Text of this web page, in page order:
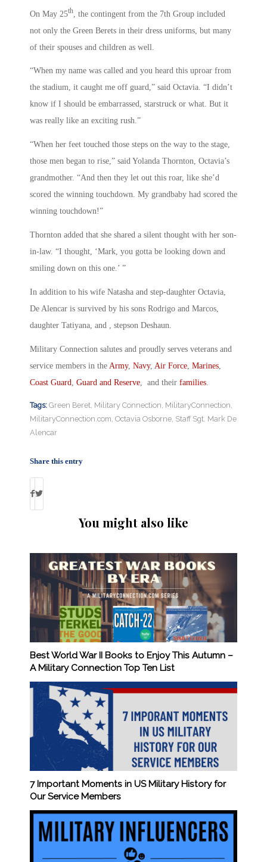
On May 25th , the contingent from the 7th Group included
not only the Green Berets in their dress uniforms, but many
of their spouses and children as well.
“When my name was called and you heard this uproar from
the stadium, it caught me off guard,” said Octavia. “I didn’t
know if I should be embarrassed, starstruck or what. But it
was really like an exciting rush.”
“When her feet touched those steps on the way to the stage,
those men began to rise,” said Yolanda Thornton, Octavia’s
grandmother. “And then they let out this roar, like she’d
scored the winning touchdown. My grandbaby had scored the
winning touchdown!”
Thornton added that she shared a silent thought with her son-
in-law. “I thought, ‘Mark, you gotta be looking down and
smiling down on this one.’ ”
In addition to his wife Natasha and step-daughter Octavia,
De Alencar is survived by his sons Rodrigo and Marcos,
daughter Tatiyana, and , stepson Deshaun.
Military Connection salutes and proudly serves veterans and
service members in the Army, Navy, Air Force, Marines,
Coast Guard, Guard and Reserve, and their families.
Tags: Green Beret Military Connection MilitaryConnection
MilitaryConnection.com Octavia Osborne Staff Sgt. Mark De
Alencar
Share this entry
You might also like
Best World War II Books to Enjoy This Autumn –
A Military Connection Top Ten List
7 Important Moments in US Military History for
Our Service Members